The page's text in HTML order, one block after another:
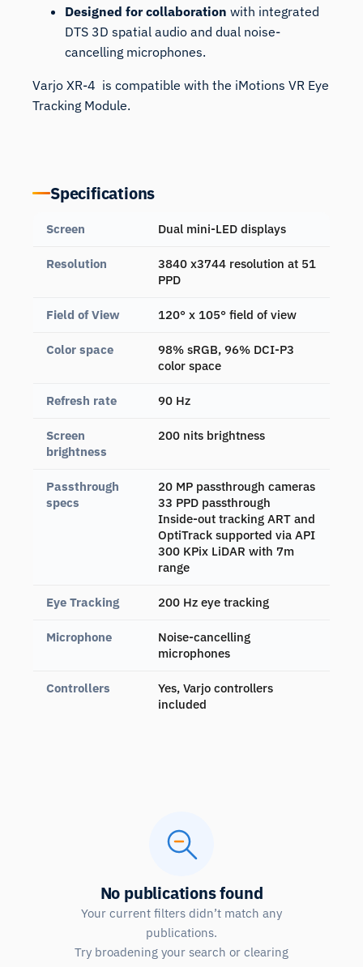
Designed for collaboration with integrated
DTS 3D spatial audio and dual noise-
cancelling microphones.
Varjo XR-4 is compatible with the iMotions VR Eye
Tracking Module.
Specifications
Screen Dual mini-LED displays
Resolution
3840 x3744 resolution at 51
PPD
Field of View 120° x 105° field of view
Color space
98% sRGB, 96% DCI-P3
color space
Refresh rate 90 Hz
Screen
brightness
200 nits brightness
Passthrough
specs
20 MP passthrough cameras
33 PPD passthrough
Inside-out tracking ART and
OptiTrack supported via API
300 KPix LiDAR with 7m
range
Eye Tracking 200 Hz eye tracking
Microphone
Noise-cancelling
microphones
Controllers
Yes, Varjo controllers
included
No publications found
Your current filters didn’t match any
publications.
Try broadening your search or clearing